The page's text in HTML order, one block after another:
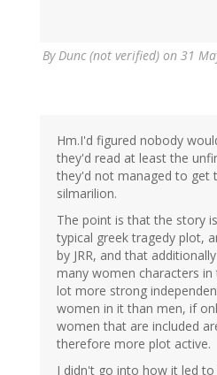
ByDunc (not verified) on 31
Hm.I'd figured nobody
they'd read at least the
they'd not managed to get
silmarilion.
The point is that the story
typical greek tragedy plot,
by JRR, and that
many women characters
lot more strong
women in it than men, if
women that are included
therefore more plot active.
I didn't go into how it led